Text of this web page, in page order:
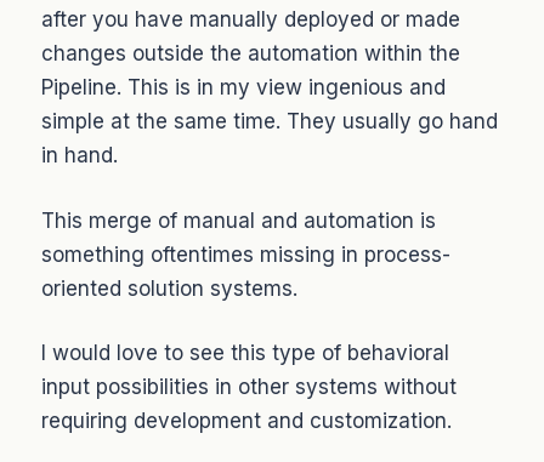
after you have manually deployed or made
changes outside the automation within the
Pipeline. This is in my view ingenious and
simple at the same time. They usually go hand
in hand.
This merge of manual and automation is
something oftentimes missing in process-
oriented solution systems.
I would love to see this type of behavioral
input possibilities in other systems without
requiring development and customization.